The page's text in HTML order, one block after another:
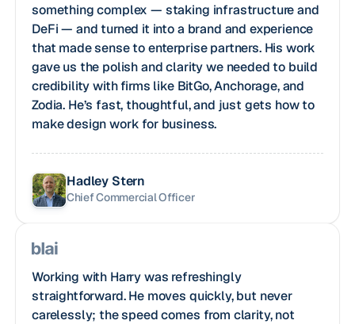
something complex — staking infrastructure and
DeFi — and turned it into a brand and experience
that made sense to enterprise partners. His work
gave us the polish and clarity we needed to build
credibility with firms like BitGo, Anchorage, and
Zodia. He’s fast, thoughtful, and just gets how to
make design work for business.
Hadley Stern
Chief Commercial Officer
Working with Harry was refreshingly
straightforward. He moves quickly, but never
carelessly; the speed comes from clarity, not